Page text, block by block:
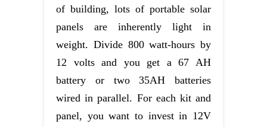
of building, lots of portable solar
panels are inherently light in
weight. Divide 800 watt-hours by
12 volts and you get a 67 AH
battery or two 35AH batteries
wired in parallel. For each kit and
panel, you want to invest in 12V